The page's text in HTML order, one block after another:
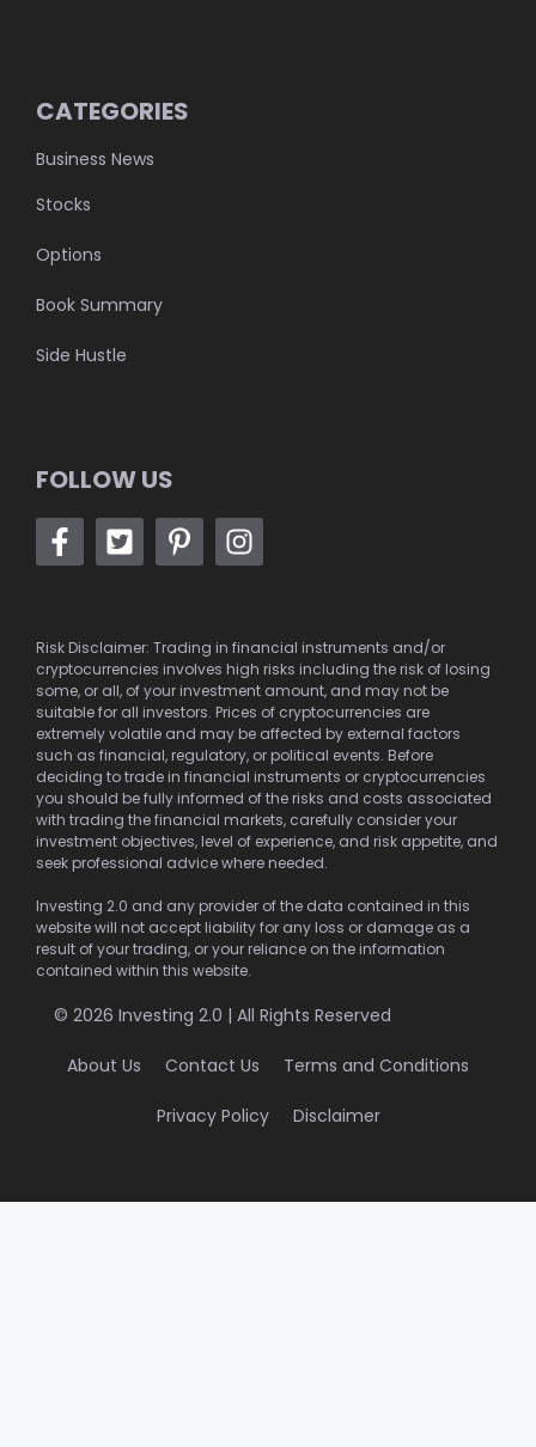
CATEGORIES
Business News
Stocks
Options
Book Summary
Side Hustle
FOLLOW US
Risk Disclaimer: Trading in financial instruments and/or
cryptocurrencies involves high risks including the risk of losing
some, or all, of your investment amount, and may not be
suitable for all investors. Prices of cryptocurrencies are
extremely volatile and may be affected by external factors
such as financial, regulatory, or political events. Before
deciding to trade in financial instruments or cryptocurrencies
you should be fully informed of the risks and costs associated
with trading the financial markets, carefully consider your
investment objectives, level of experience, and risk appetite, and
seek professional advice where needed.
Investing 2.0 and any provider of the data contained in this
website will not accept liability for any loss or damage as a
result of your trading, or your reliance on the information
contained within this website.
© 2026 Investing 2.0 | All Rights Reserved
About Us Contact Us Terms and Conditions
Privacy Policy Disclaimer